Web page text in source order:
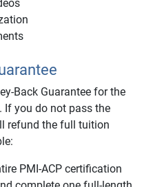
Back Guarantee for the
If you do not pass the
refund the full tuition
PMI-ACP certification